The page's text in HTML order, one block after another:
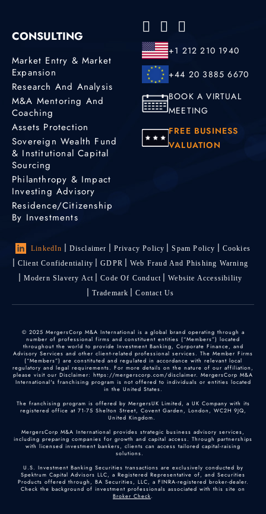
CONSULTING
Market Entry & Market
Expansion
Research And Analysis
M&A Mentoring And
Coaching
Assets Protection
Sovereign Wealth Fund
& Institutional Capital
Sourcing
Philanthropy & Impact
Investing Advisory
Residence/Citizenship
By Investments
+1 212 210 1940
+44 20 3885 6670
BOOK A VIRTUAL
MEETING
FREE BUSINESS
VALUATION
LinkedIn Disclaimer Privacy Policy Spam Policy
Cookies
Client Confidentiality
GDPR
Web Fraud And Phishing Warning
Modern Slavery Act
Code Of Conduct
Website Accessibility
Trademark
Contact Us
© 2025 MergersCorp M&A International is a global brand operating through a
number of professional firms and constituent entities (“Members”) located
throughout the world to provide Investment Banking, Corporate Finance, and
Advisory Services and other client-related professional services. The Member Firms
(“Members”) are constituted and regulated in accordance with relevant local
regulatory and legal requirements. For more details on the nature of our affiliation,
please visit our Disclaimer: https://mergerscorp.com/disclaimer. MergersCorp M&A
International's franchising program is not offered to individuals or entities located
in the United States.
The franchising program is offered by MergersUK Limited, a UK Company with its
registered office at 71-75 Shelton Street, Covent Garden, London, WC2H 9JQ,
United Kingdom.
MergersCorp M&A International provides strategic business advisory services,
including preparing companies for growth and capital access. Through partnerships
with licensed investment bankers, clients can access tailored capital-raising
solutions.
U.S. Investment Banking Securities transactions are exclusively conducted by
Spektrum Capital Advisors LLC, a Registered Representative of, and Securities
Products offered through, BA Securities, LLC, a FINRA-registered broker-dealer.
Check the background of investment professionals associated with this site on
Broker Check.